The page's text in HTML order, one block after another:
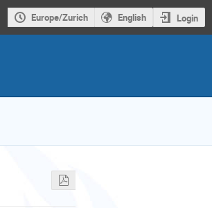
Europe/Zurich English Login